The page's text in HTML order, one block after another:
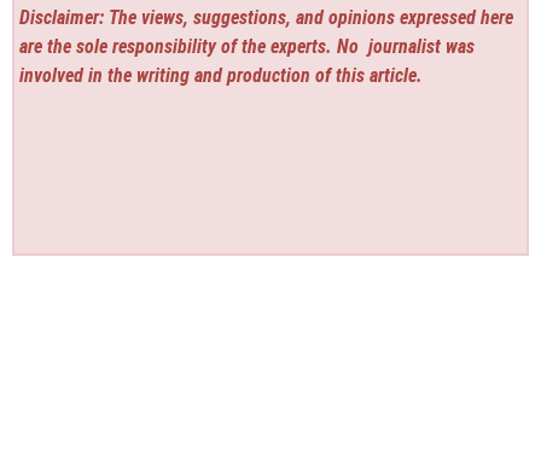
Disclaimer: The views, suggestions, and opinions expressed here
are the sole responsibility of the experts. No journalist was
involved in the writing and production of this article.